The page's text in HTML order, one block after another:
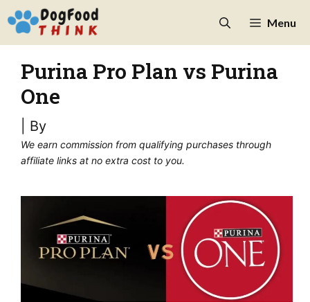
Skip
Menu
Purina Pro Plan vs Purina
One
| By
We earn commission from qualifying purchases through
affiliate links at no extra cost to you.